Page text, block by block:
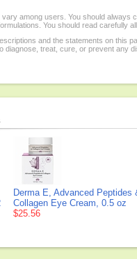
among users. You should always
You should read carefully
and the statements on this
diagnose, treat, cure, or prevent any
Derma E, Advanced Peptides
Collagen Eye Cream, 0.5 oz
$25.56